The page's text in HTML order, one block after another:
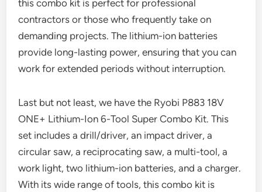
this combo kit is perfect for professional
contractors or those who frequently take on
demanding projects. The lithium-ion batteries
provide long-lasting power, ensuring that you can
work for extended periods without interruption.
Last but not least, we have the Ryobi P883 18V
ONE+ Lithium-Ion 6-Tool Super Combo Kit. This
set includes a drill/driver, an impact driver, a
circular saw, a reciprocating saw, a multi-tool, a
work light, two lithium-ion batteries, and a charger.
With its wide range of tools, this combo kit is